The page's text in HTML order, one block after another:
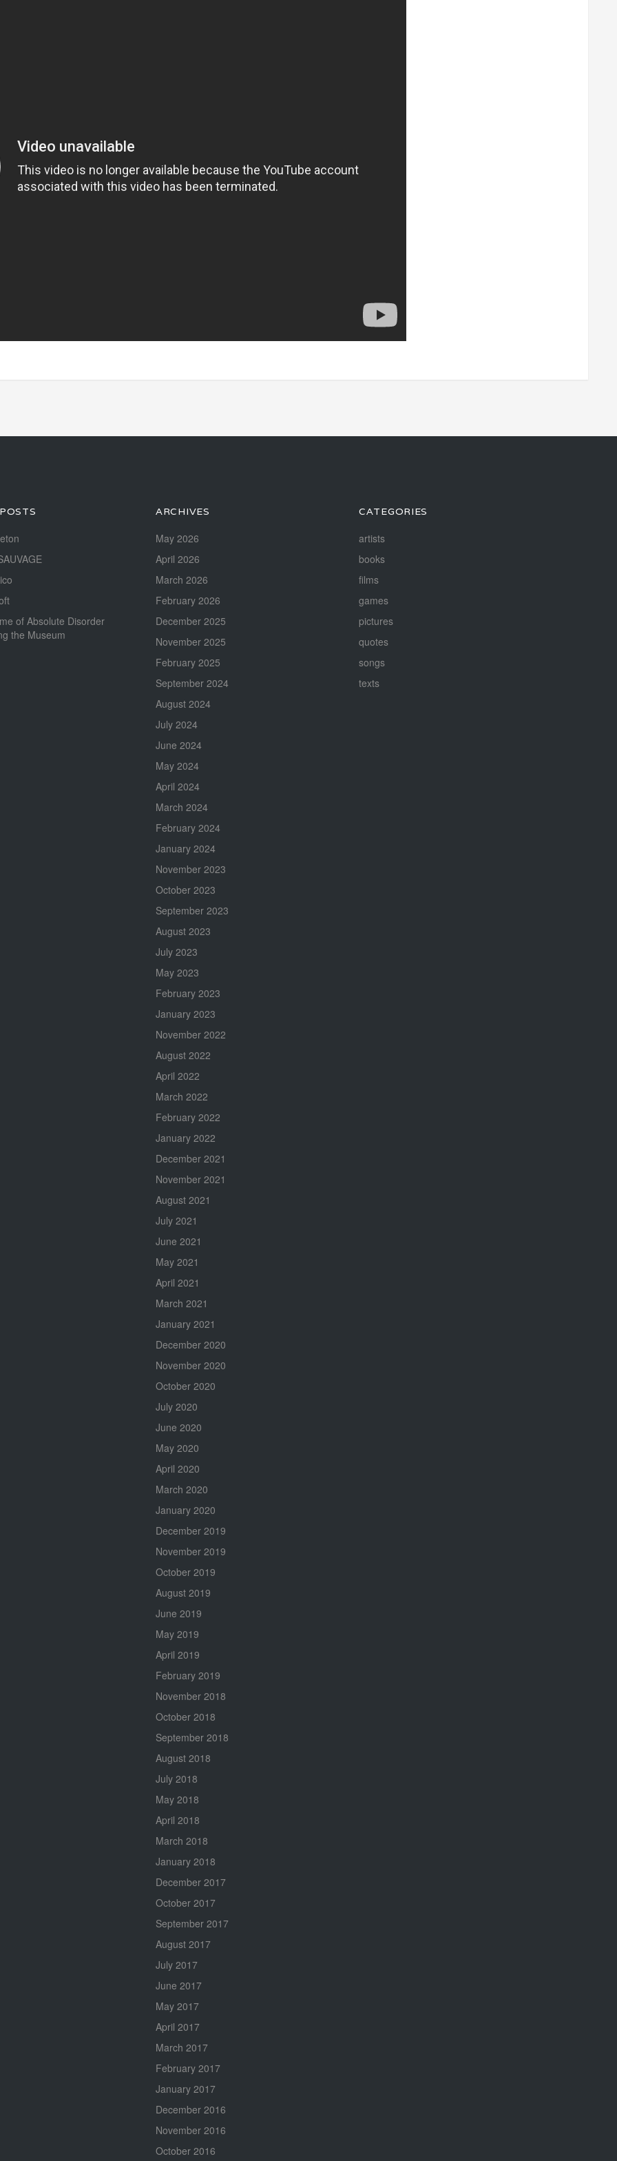
of Absolute Disorder
the Museum
ARCHIVES
May 2026
April 2026
March 2026
February 2026
December 2025
November 2025
February 2025
September 2024
August 2024
July 2024
June 2024
May 2024
April 2024
March 2024
February 2024
January 2024
November 2023
October 2023
September 2023
August 2023
July 2023
May 2023
February 2023
January 2023
November 2022
August 2022
April 2022
March 2022
February 2022
January 2022
December 2021
November 2021
August 2021
July 2021
June 2021
May 2021
April 2021
March 2021
January 2021
December 2020
November 2020
October 2020
July 2020
June 2020
May 2020
April 2020
March 2020
January 2020
December 2019
November 2019
October 2019
August 2019
June 2019
May 2019
April 2019
February 2019
November 2018
October 2018
September 2018
August 2018
July 2018
May 2018
April 2018
March 2018
January 2018
December 2017
October 2017
September 2017
August 2017
July 2017
June 2017
May 2017
April 2017
March 2017
February 2017
January 2017
December 2016
November 2016
October 2016
CATEGORIES
artists
books
films
games
pictures
quotes
songs
texts